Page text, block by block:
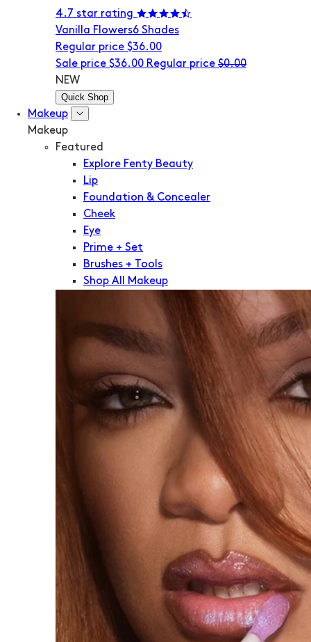
4.7 star rating
Vanilla Flowers6 Shades
Regular price $36.00
Sale price $36.00 Regular price $0.00
NEW
Quick Shop
Makeup
Makeup
Featured
Explore Fenty Beauty
Lip
Foundation & Concealer
Cheek
Eye
Prime + Set
Brushes + Tools
Shop All Makeup